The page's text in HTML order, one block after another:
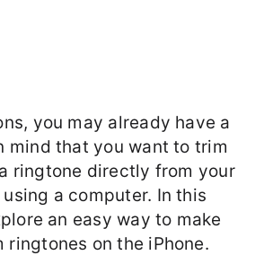
you may already have a
mind that you want to trim
ringtone directly from your
a computer. In this
an easy way to make
ringtones on the iPhone.